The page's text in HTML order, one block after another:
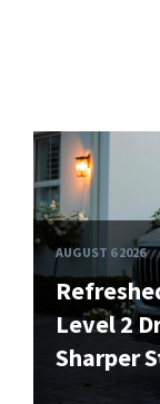
AUGUST 6 2026
Level 2
Sharper